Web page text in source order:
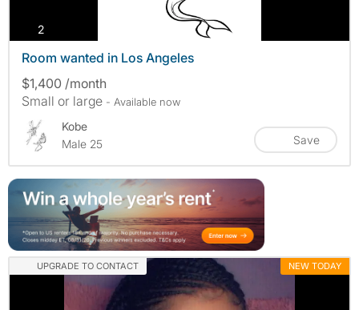
2photos
Room wanted in Los Angeles
$1,400 /month
Small or large - Available now
Kobe
Male 25
Save
UPGRADE TO CONTACT NEW TODAY